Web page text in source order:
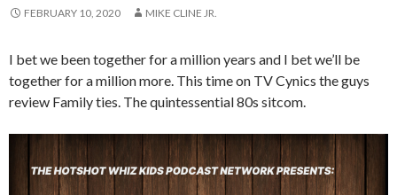
FEBRUARY 10, 2020 MIKE CLINE JR.
I bet we been together for a million years and I bet we’ll be
together for a million more. This time on TV Cynics the guys
review Family ties. The quintessential 80s sitcom.